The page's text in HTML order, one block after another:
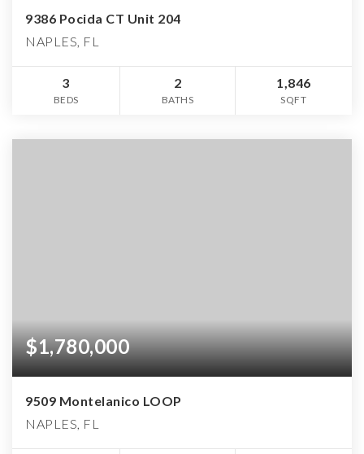
9386 Pocida CT Unit 204
NAPLES, FL
3
BEDS
2
BATHS
1,846
SQFT
$1,780,000
9509 Montelanico LOOP
NAPLES, FL